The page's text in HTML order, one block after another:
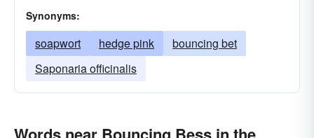
Synonyms:
soapwort hedge pink
bouncing bet
Saponaria officinalis